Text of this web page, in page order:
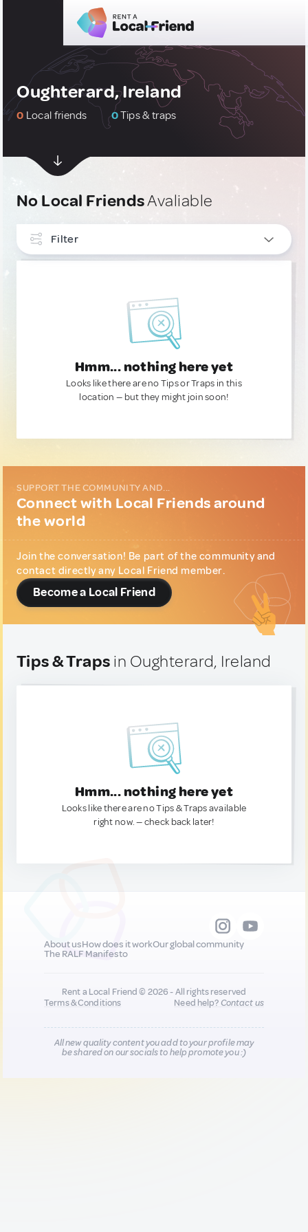
Oughterard, Ireland
0 Local friends 0Tips & traps
No Local FriendsAvaliable
Filter
Hmm... nothing here yet
Looks like there are no Tips or Traps in this
location — but they might join soon!
SUPPORT THE COMMUNITY AND...
Connect with Local Friends around
the world
Join the conversation! Be part of the community and
contact directly any Local Friend member.
Become a Local Friend
Tips & Traps in Oughterard, Ireland
Hmm... nothing here yet
Looks like there are no Tips & Traps available
right now. — check back later!
About usHow does it workOur global community
The RALF Manifesto
Rent a Local Friend © 2026 - All rights reserved
Terms & Conditions
Need help?Contact us
All new quality content you add to your profile may
be shared on our socials to help promote you :)